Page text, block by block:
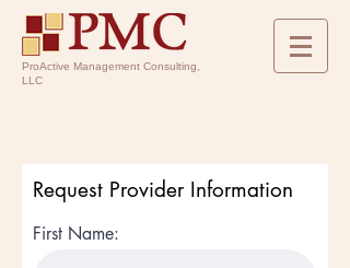
ProActive Management Consulting,
LLC
Request Provider Information
First Name: